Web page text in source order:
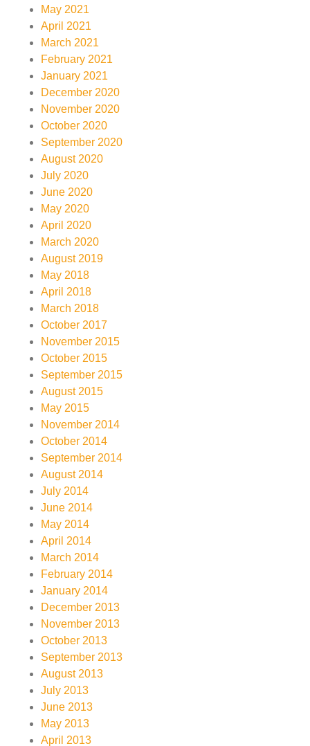
May 2021
April 2021
March 2021
February 2021
January 2021
December 2020
November 2020
October 2020
September 2020
August 2020
July 2020
June 2020
May 2020
April 2020
March 2020
August 2019
May 2018
April 2018
March 2018
October 2017
November 2015
October 2015
September 2015
August 2015
May 2015
November 2014
October 2014
September 2014
August 2014
July 2014
June 2014
May 2014
April 2014
March 2014
February 2014
January 2014
December 2013
November 2013
October 2013
September 2013
August 2013
July 2013
June 2013
May 2013
April 2013